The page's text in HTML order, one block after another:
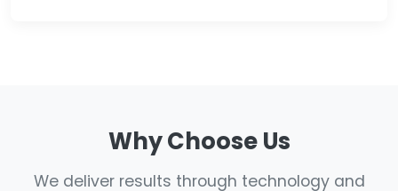
Why Choose Us
We deliver results through technology and